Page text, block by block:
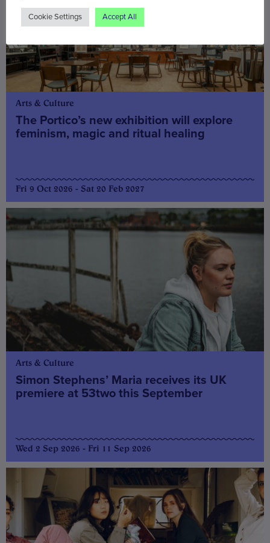
Arts & Culture
The Portico’s new exhibition will explore
feminism, magic and ritual healing
Fri 9 Oct 2026 - Sat 20 Feb 2027
Arts & Culture
Simon Stephens’ Maria receives its UK
premiere at 53two this September
Wed 2 Sep 2026 - Fri 11 Sep 2026
Cookie Settings Accept All